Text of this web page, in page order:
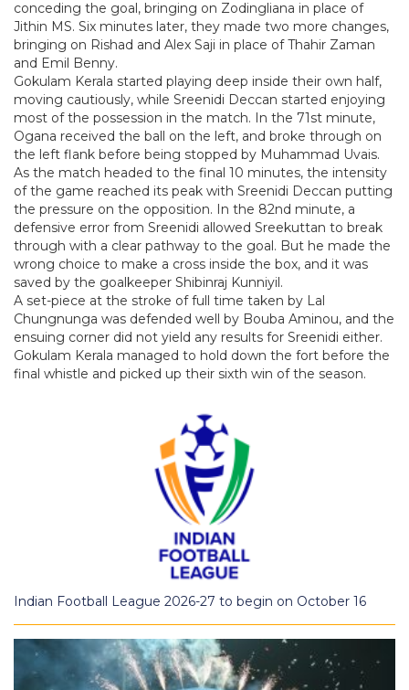
conceding the goal, bringing on Zodingliana in place of
Jithin MS. Six minutes later, they made two more changes,
bringing on Rishad and Alex Saji in place of Thahir Zaman
and Emil Benny.
Gokulam Kerala started playing deep inside their own half,
moving cautiously, while Sreenidi Deccan started enjoying
most of the possession in the match. In the 71st minute,
Ogana received the ball on the left, and broke through on
the left flank before being stopped by Muhammad Uvais.
As the match headed to the final 10 minutes, the intensity
of the game reached its peak with Sreenidi Deccan putting
the pressure on the opposition. In the 82nd minute, a
defensive error from Sreenidi allowed Sreekuttan to break
through with a clear pathway to the goal. But he made the
wrong choice to make a cross inside the box, and it was
saved by the goalkeeper Shibinraj Kunniyil.
A set-piece at the stroke of full time taken by Lal
Chungnunga was defended well by Bouba Aminou, and the
ensuing corner did not yield any results for Sreenidi either.
Gokulam Kerala managed to hold down the fort before the
final whistle and picked up their sixth win of the season.
Indian Football League 2026-27 to begin on October 16